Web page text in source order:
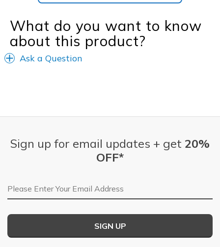
What do you want to know
about this product?
Ask a Question
Sign up for email updates + get 20%
OFF*
Email Address
SIGN UP